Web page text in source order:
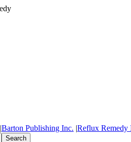
|Barton Publishing Inc. |Reflux Remedy